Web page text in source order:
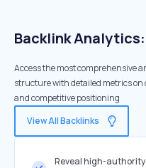
Backlink Analytics:
Access the most comprehensive
structure with detailed metrics
and competitive positioning
View All Backlinks
Reveal high-